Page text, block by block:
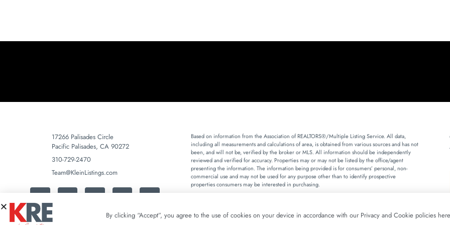
17266 Palisades Circle
Pacific Palisades, CA 90272
310-729-2470
Team@KleinListings.com
Based on information from the Association of REALTORS®/Multiple Listing Service. All data,
including all measurements and calculations of area, is obtained from various sources and has not
been, and will not be, verified by the broker or MLS. All information should be independently
reviewed and verified for accuracy. Properties may or may not be listed by the office/agent
presenting the information. The information being provided is for consumers’ personal, non-
commercial use and may not be used for any purpose other than to identify prospective
properties consumers may be interested in purchasing.
By clicking “Accept”, you agree to the use of cookies on your device in accordance with our Privacy and Cookie policies